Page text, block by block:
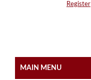
Register
MAIN MENU